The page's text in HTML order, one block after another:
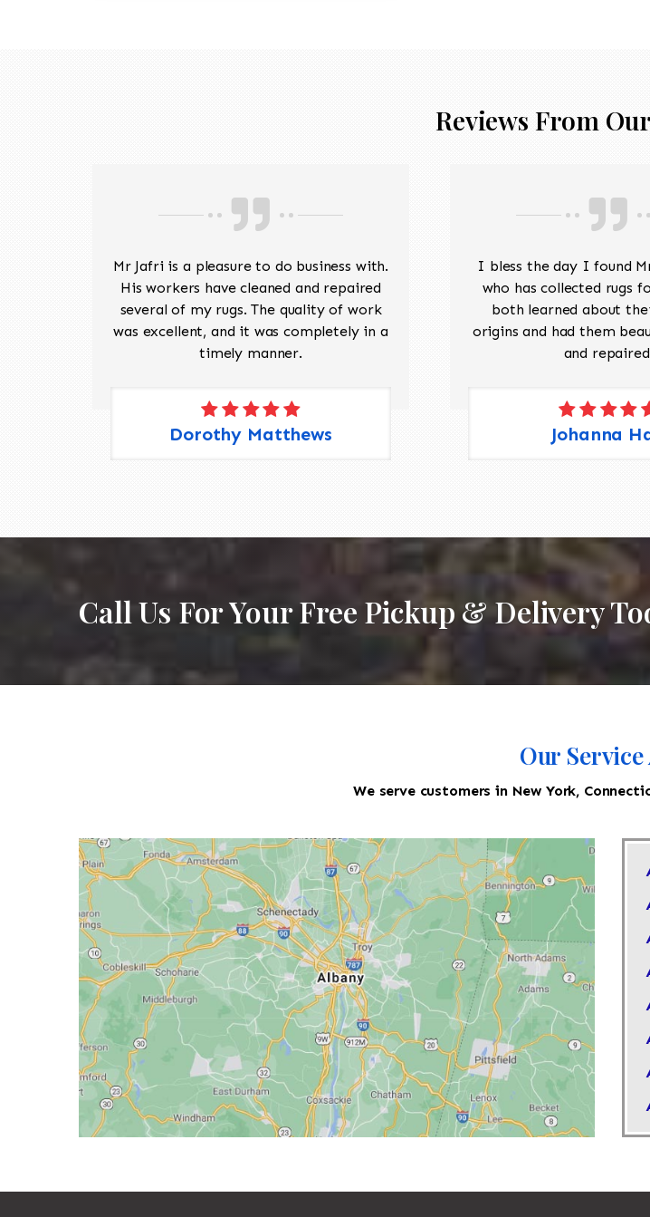
Reviews From
Mr Jafri is a pleasure to do business with.
His workers have cleaned and repaired
several of my rugs. The quality of work
was excellent, and it was completely in a
timely manner.
Dorothy Matthews
I bless the day I found
who has collected rugs
both learned about
origins and had them
and
Johanna
Call Us For Your Free Pickup & Delivery
Our Service
We serve customers in New York,